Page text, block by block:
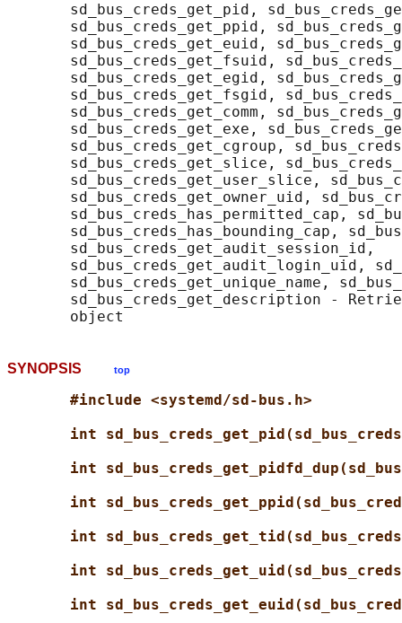
sd_bus_creds_get_pid,
sd_bus_creds_get_ppid,
sd_bus_creds_get_euid,
sd_bus_creds_get_fsuid,
sd_bus_creds_get_egid,
sd_bus_creds_get_fsgid,
sd_bus_creds_get_comm,
sd_bus_creds_get_exe,
sd_bus_creds_get_cgroup,
sd_bus_creds_get_slice,
sd_bus_creds_get_user_slice,
sd_bus_creds_get_owner_uid,
sd_bus_creds_has_permitted_cap,
sd_bus_creds_has_bounding_cap,
       sd_bus_creds_get_audit_session_id,
sd_bus_creds_get_audit_login_uid,
sd_bus_creds_get_unique_name,
sd_bus_creds_get_description -
SYNOPSIS top
#include <systemd/sd-bus.h>
int
int
int
int
int
int